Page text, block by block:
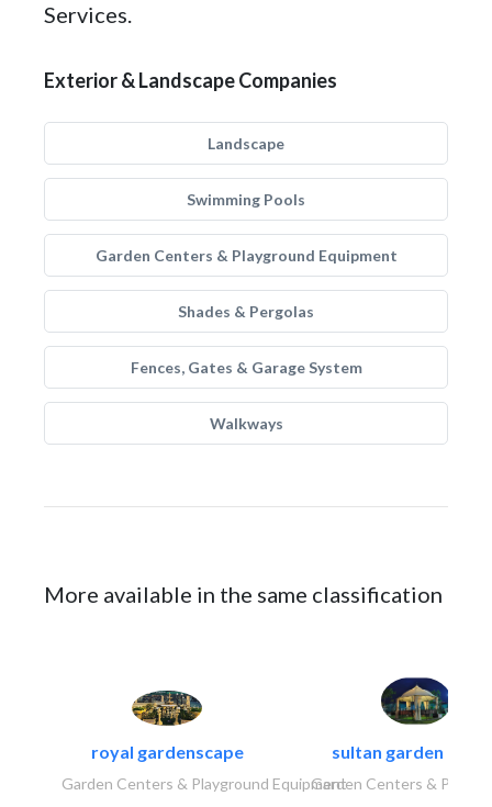
Services.
Exterior & Landscape Companies
Landscape
Swimming Pools
Garden Centers & Playground Equipment
Shades & Pergolas
Fences, Gates & Garage System
Walkways
More available in the same classification
royal gardenscape
Garden Centers & Playground Equipment
sultan garden
Garden Centers &